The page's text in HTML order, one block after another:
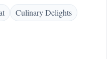
Culinary Delights